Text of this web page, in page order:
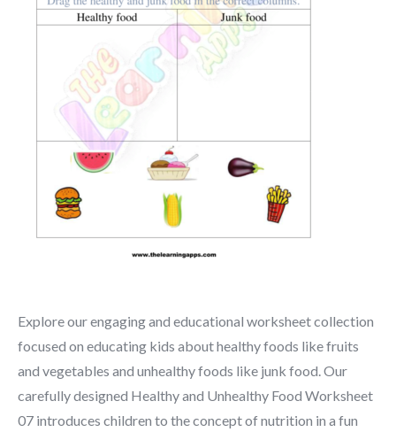
Explore our engaging and educational worksheet collection
focused on educating kids about healthy foods like fruits
and vegetables and unhealthy foods like junk food. Our
carefully designed Healthy and Unhealthy Food Worksheet
07 introduces children to the concept of nutrition in a fun